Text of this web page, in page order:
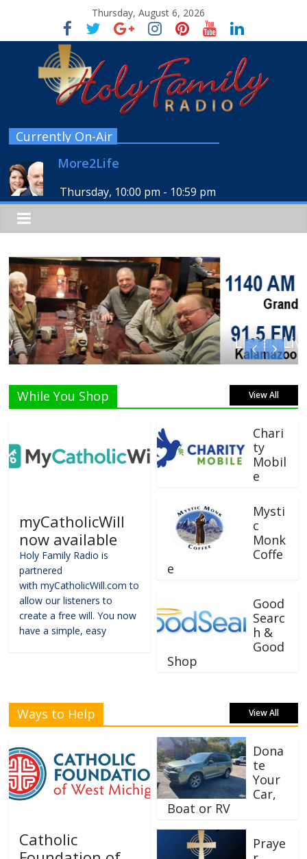
Thursday, August 6, 2026
Currently On-Air
More2Life
Thursday, 10:00 pm - 10:59 pm
Listen Live!
While You Shop View All
myCatholicWill
now available
Holy Family Radio is
partnered
with myCatholicWill.com to
allow our listeners to
create a free will. You now
have a simple, easy
Chari
ty
Mobil
e
Mysti
c
Monk
Coffe
e
Good
Searc
h &
Good
Shop
Ways to Help View All
Catholic
Dona
te
Your
Car,
Boat or RV
Praye